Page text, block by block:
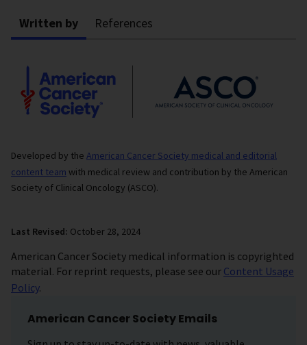
Written by References
Developed by the American Cancer Society medical and editorial
content team with medical review and contribution by the American
Society of Clinical Oncology (ASCO).
Last Revised: October 28, 2024
American Cancer Society medical information is copyrighted
material. For reprint requests, please see our Content Usage
Policy.
American Cancer Society Emails